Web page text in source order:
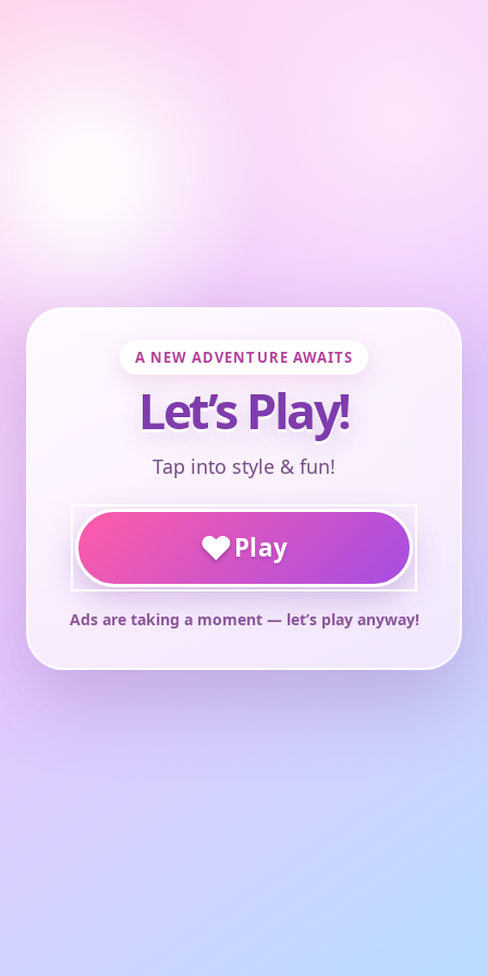
A NEW ADVENTURE AWAITS
Let’s Play!
Tap into style & fun!
♥Play
Ads are taking a moment — let’s play anyway!